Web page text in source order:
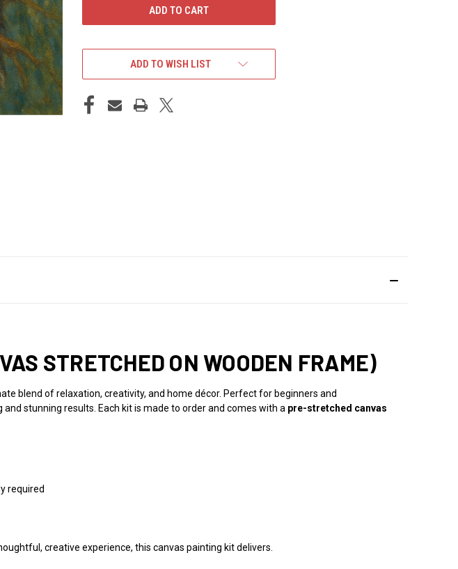
ADD TO WISH LIST
STRETCHED ON WOODEN FRAME)
blend of relaxation, creativity, and home décor. Perfect for beginners and
stunning results. Each kit is made to order and comes with a pre-stretched canvas
required
creative experience, this canvas painting kit delivers.